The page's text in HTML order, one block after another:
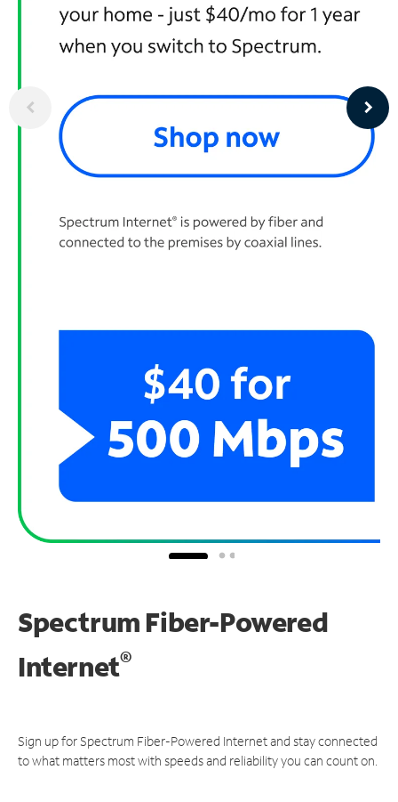
Spectrum Fiber-Powered
Internet®
Sign up for Spectrum Fiber-Powered Internet and stay connected
to what matters most with speeds and reliability you can count on.